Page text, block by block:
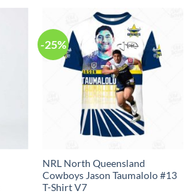
-25%
NRL North Queensland
Cowboys Jason Taumalolo #13
T-Shirt V7